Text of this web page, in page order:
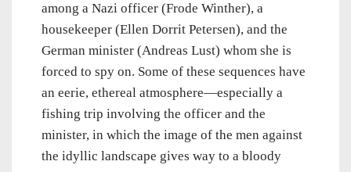
among a Nazi officer (Frode Winther), a
housekeeper (Ellen Dorrit Petersen), and the
German minister (Andreas Lust) whom she is
forced to spy on. Some of these sequences have
an eerie, ethereal atmosphere—especially a
fishing trip involving the officer and the
minister, in which the image of the men against
the idyllic landscape gives way to a bloody